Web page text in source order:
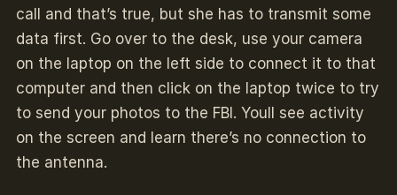
call and that’s true, but she has to transmit some
data first. Go over to the desk, use your camera
on the laptop on the left side to connect it to that
computer and then click on the laptop twice to try
to send your photos to the FBI. Youll see activity
on the screen and learn there’s no connection to
the antenna.